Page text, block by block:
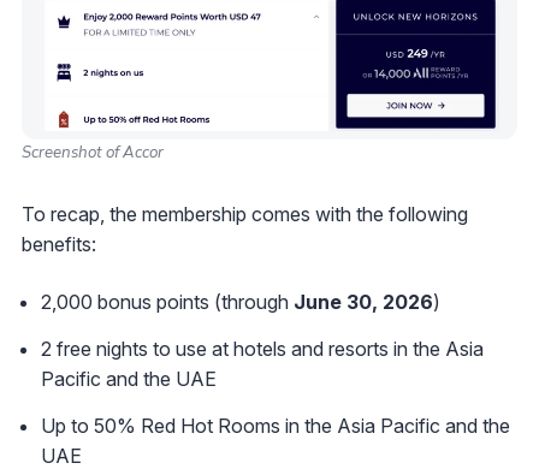
Screenshot of Accor
To recap, the membership comes with the following
benefits:
2,000 bonus points (through June 30, 2026)
2 free nights to use at hotels and resorts in the Asia
Pacific and the UAE
Up to 50% Red Hot Rooms in the Asia Pacific and the
UAE